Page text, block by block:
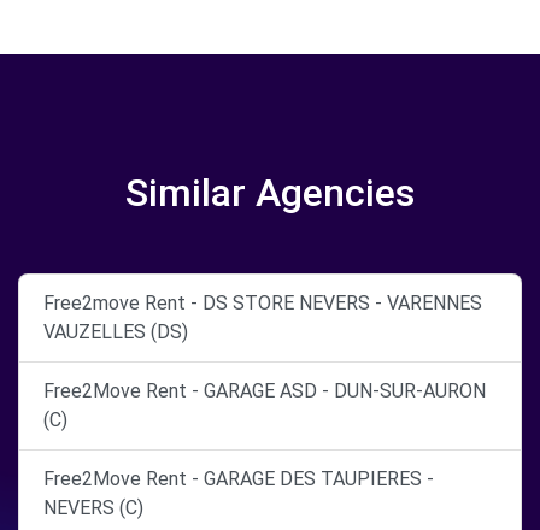
Similar Agencies
Free2move Rent - DS STORE NEVERS - VARENNES
VAUZELLES (DS)
Free2Move Rent - GARAGE ASD - DUN-SUR-AURON
(C)
Free2Move Rent - GARAGE DES TAUPIERES -
NEVERS (C)